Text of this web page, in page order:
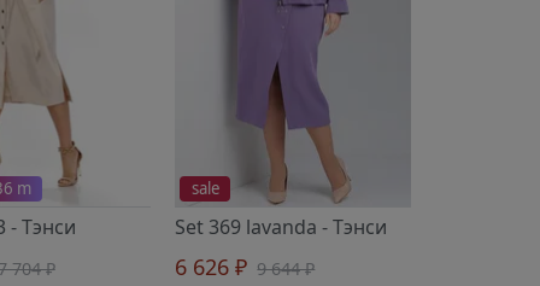
m
- Тэнси
704 ₽
sale
Set 369 lavanda- Тэнси
6 626 ₽ 9 644 ₽